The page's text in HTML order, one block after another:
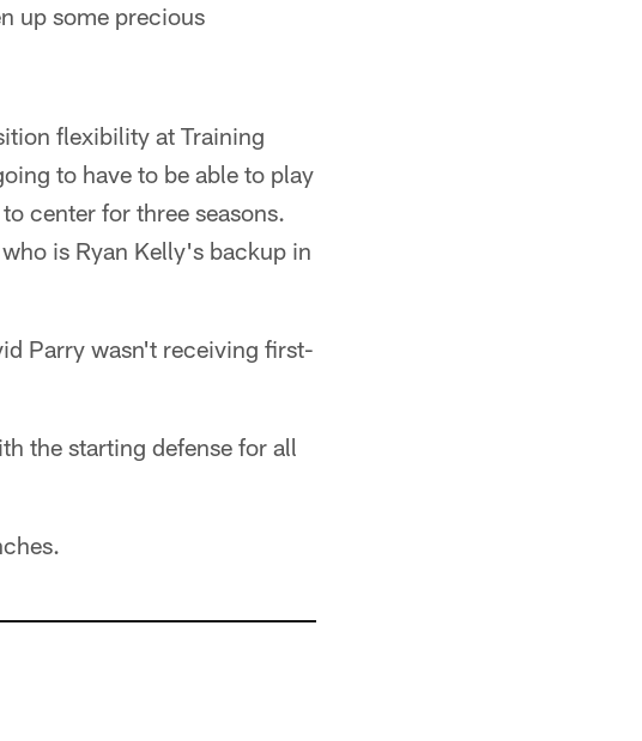
up some precious
flexibility at Training
to have to be able to play
center for three seasons.
is Ryan Kelly's backup in
Parry wasn't receiving first-
the starting defense for all